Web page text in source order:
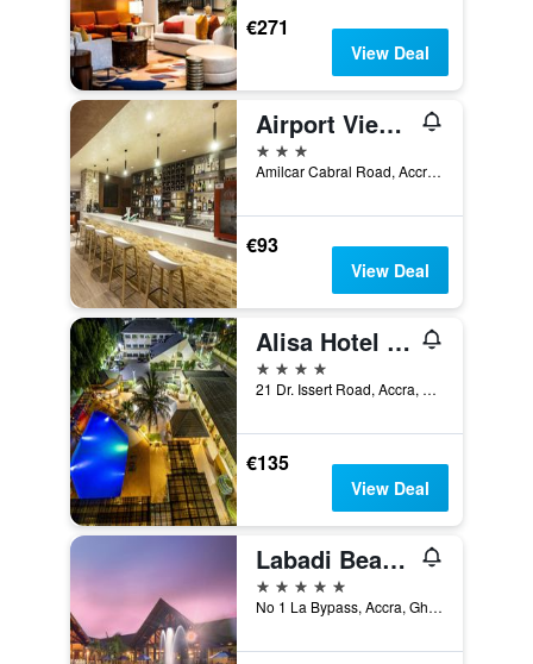
€271
View Deal
Airport View Hotel
3 stars
Amilcar Cabral Road, Accra, Ghana
€93
View Deal
Alisa Hotel North Ridge
4 stars
21 Dr. Issert Road, Accra, Ghana
€135
View Deal
Labadi Beach Hotel
5 stars
No 1 La Bypass, Accra, Ghana